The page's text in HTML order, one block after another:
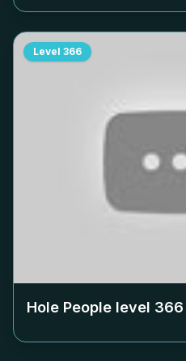
Level 366
Hole People level 366